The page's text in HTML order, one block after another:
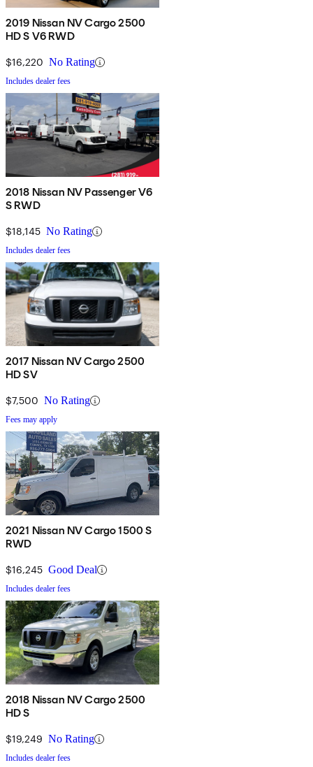
2019 Nissan NV Cargo 2500
HD S V6 RWD
$16,220 No Rating
Includes dealer fees
2018 Nissan NV Passenger V6
S RWD
$18,145 No Rating
Includes dealer fees
2017 Nissan NV Cargo 2500
HD SV
$7,500 No Rating
Fees may apply
2021 Nissan NV Cargo 1500 S
RWD
$16,245 Good Deal
Includes dealer fees
2018 Nissan NV Cargo 2500
HD S
$19,249 No Rating
Includes dealer fees